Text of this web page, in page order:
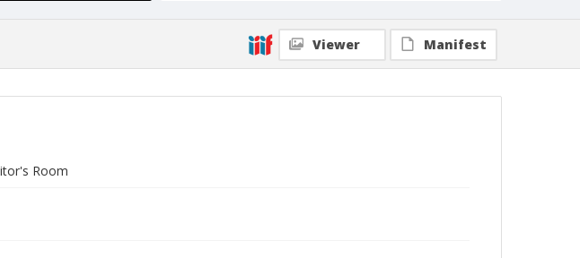
Viewer Manifest
Room